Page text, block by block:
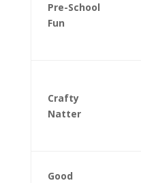
Pre-School
Fun
Crafty
Natter
Good